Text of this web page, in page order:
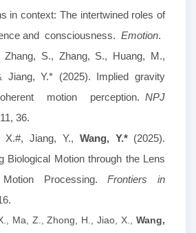
incontext: The intertwined roles of
and consciousness. Emotion.
S., Zhang, S., Huang, M.,
Jiang, Y.* (2025). Implied gravity
motion perception. NPJ
36.
X.#, Jiang, Y., Wang, Y.* (2025).
Biological Motion through the Lens
Processing.Frontiers in
Ma, Z., Zhong, H., Jiao, X., Wang,